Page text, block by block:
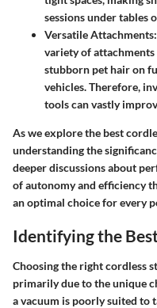
sessions under tables
Versatile Attachments:
variety of
stubborn pet hair on
vehicles. Therefore,
tools can vastly
As we explore the best
understanding the
deeper discussions about
of autonomy and efficiency
an optimal choice for every
Identifying the
Choosing the right cordless
primarily due to the unique
a vacuum is poorly suited to